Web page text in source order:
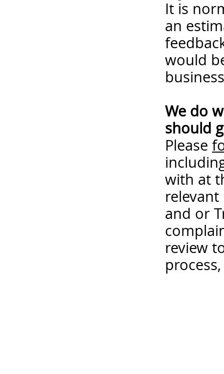
It is
an
would
We do
should
Please
with at
and or
review